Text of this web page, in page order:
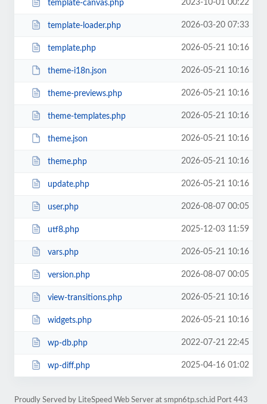
template-canvas.php 2023-10-01 00:22
template-loader.php 2026-03-20 07:33
template.php 2026-05-21 10:16
theme-i18n.json 2026-05-21 10:16
theme-previews.php 2026-05-21 10:16
theme-templates.php 2026-05-21 10:16
theme.json 2026-05-21 10:16
theme.php 2026-05-21 10:16
update.php 2026-05-21 10:16
user.php 2026-08-07 00:05
utf8.php 2025-12-03 11:59
vars.php 2026-05-21 10:16
version.php 2026-08-07 00:05
view-transitions.php 2026-05-21 10:16
widgets.php 2026-05-21 10:16
wp-db.php 2022-07-21 22:45
wp-diff.php 2025-04-16 01:02
Proudly Served by LiteSpeed Web Server at smpn6tp.sch.id Port 443